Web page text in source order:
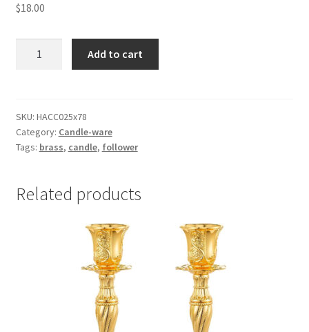
$18.00
Add to cart
SKU: HACC025x78
Category: Candle-ware
Tags: brass, candle, follower
Related products